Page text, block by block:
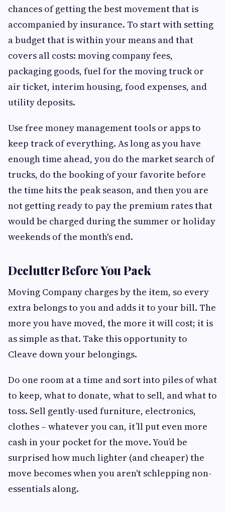
chances of getting the best movement that is
accompanied by insurance. To start with setting
a budget that is within your means and that
covers all costs: moving company fees,
packaging goods, fuel for the moving truck or
air ticket, interim housing, food expenses, and
utility deposits.
Use free money management tools or apps to
keep track of everything. As long as you have
enough time ahead, you do the market search of
trucks, do the booking of your favorite before
the time hits the peak season, and then you are
not getting ready to pay the premium rates that
would be charged during the summer or holiday
weekends of the month's end.
Declutter Before You Pack
Moving Company charges by the item, so every
extra belongs to you and adds it to your bill. The
more you have moved, the more it will cost; it is
as simple as that. Take this opportunity to
Cleave down your belongings.
Do one room at a time and sort into piles of what
to keep, what to donate, what to sell, and what to
toss. Sell gently-used furniture, electronics,
clothes – whatever you can, it’ll put even more
cash in your pocket for the move. You’d be
surprised how much lighter (and cheaper) the
move becomes when you aren't schlepping non-
essentials along.